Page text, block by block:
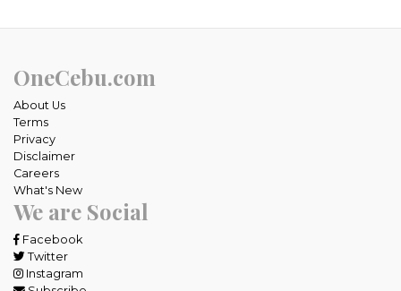
OneCebu.com
About Us
Terms
Privacy
Disclaimer
Careers
What's New
We are Social
Facebook
Twitter
Instagram